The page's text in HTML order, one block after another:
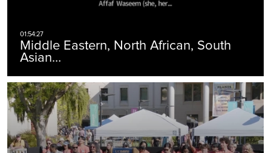
Middle Eastern, North African, South
Asian…